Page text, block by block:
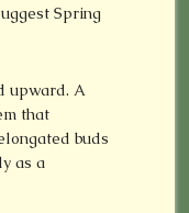
Spring
upward. A
that
buds
as a